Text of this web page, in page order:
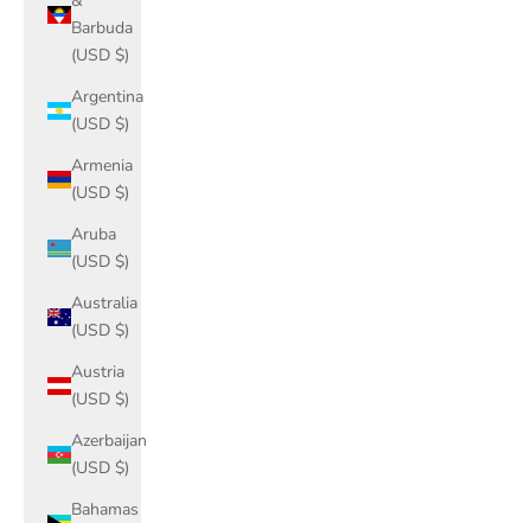
Barbuda
(USD $)
Argentina
(USD $)
Armenia
(USD $)
Aruba
(USD $)
Australia
(USD $)
Austria
(USD $)
Azerbaijan
(USD $)
Bahamas